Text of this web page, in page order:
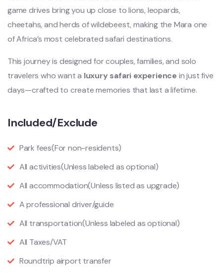
game drives bring you up close to lions, leopards,
cheetahs, and herds of wildebeest, making the Mara one
of Africa’s most celebrated safari destinations.
This journey is designed for couples, families, and solo
travelers who want a luxury safari experience in just five
days—crafted to create memories that last a lifetime.
Included/Exclude
Park fees(For non-residents)
All activities(Unless labeled as optional)
All accommodation(Unless listed as upgrade)
A professional driver/guide
All transportation(Unless labeled as optional)
All Taxes/VAT
Roundtrip airport transfer